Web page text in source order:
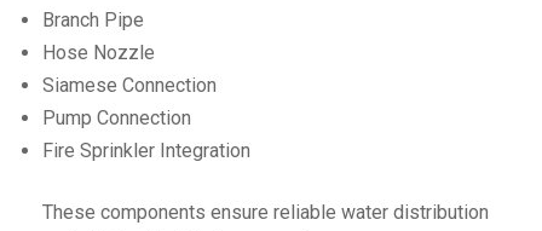
Branch Pipe
Hose Nozzle
Siamese Connection
Pump Connection
Fire Sprinkler Integration
These components ensure reliable water distribution